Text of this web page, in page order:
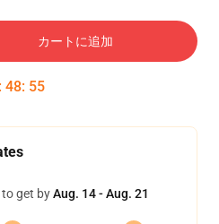
カートに追加
: 48: 55
get byAug. 14 - Aug. 21